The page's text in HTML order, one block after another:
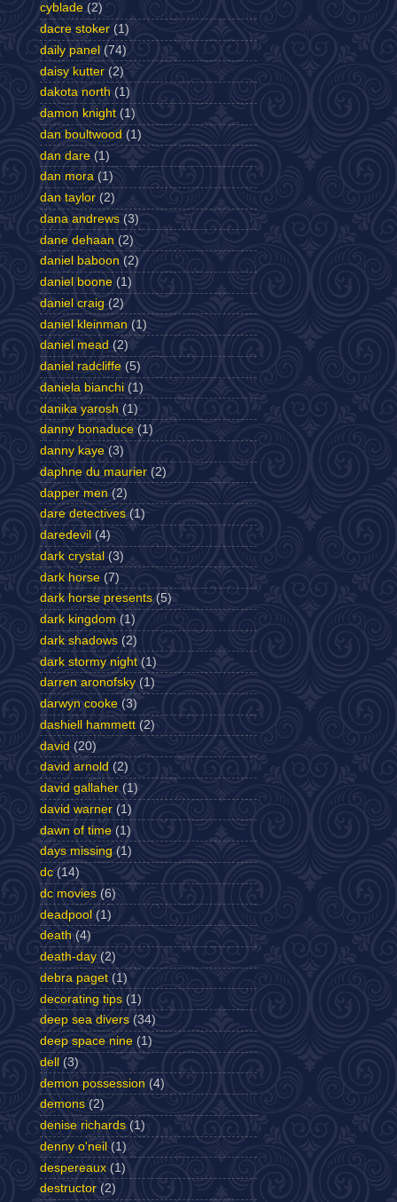
cyblade (2)
dacre stoker (1)
daily panel (74)
daisy kutter (2)
dakota north (1)
damon knight (1)
dan boultwood (1)
dan dare (1)
dan mora (1)
dan taylor (2)
dana andrews (3)
dane dehaan (2)
daniel baboon (2)
daniel boone (1)
daniel craig (2)
daniel kleinman (1)
daniel mead (2)
daniel radcliffe (5)
daniela bianchi (1)
danika yarosh (1)
danny bonaduce (1)
danny kaye (3)
daphne du maurier (2)
dapper men (2)
dare detectives (1)
daredevil (4)
dark crystal (3)
dark horse (7)
dark horse presents (5)
dark kingdom (1)
dark shadows (2)
dark stormy night (1)
darren aronofsky (1)
darwyn cooke (3)
dashiell hammett (2)
david (20)
david arnold (2)
david gallaher (1)
david warner (1)
dawn of time (1)
days missing (1)
dc (14)
dc movies (6)
deadpool (1)
death (4)
death-day (2)
debra paget (1)
decorating tips (1)
deep sea divers (34)
deep space nine (1)
dell
(3)
demon possession (4)
demons (2)
denise richards (1)
denny o'neil (1)
despereaux (1)
destructor (2)